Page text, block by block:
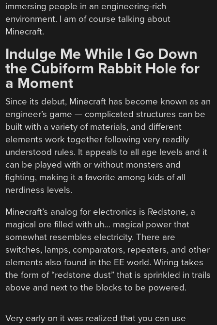
immersing people in an engineering-rich
environment. I am of course talking about
Minecraft.
Indulge Me While I Go Down
the Cubiform Rabbit Hole for
a Moment
Since its debut, Minecraft has become known as an
engineer’s game — complicated structures can be
built with a variety of materials, and different
elements work together following very readily
understood rules. It appeals to all age levels and it
can be played with or without monsters and
fighting, making it a favorite among kids of all
nerdiness levels.
Minecraft’s analog for electronics is Redstone, a
magical ore filled with uh… magical power that
somewhat resembles electricity. There are
switches, lamps, comparators, repeaters, and other
elements also found in the EE world. Wiring takes
the form of “redstone dust” that is sprinkled in trails
above and next to the blocks to be powered.
Very early on it was realized that you can use